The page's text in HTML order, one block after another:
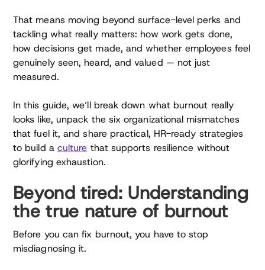
That means moving beyond surface-level perks and
tackling what really matters: how work gets done,
how decisions get made, and whether employees feel
genuinely seen, heard, and valued — not just
measured.
In this guide, we’ll break down what burnout really
looks like, unpack the six organizational mismatches
that fuel it, and share practical, HR-ready strategies
to build a culture that supports resilience without
glorifying exhaustion.
Beyond tired: Understanding
the true nature of burnout
Before you can fix burnout, you have to stop
misdiagnosing it.